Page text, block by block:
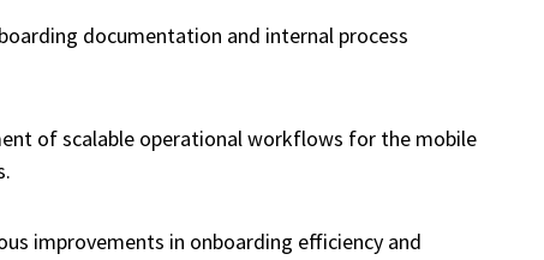
documentation and internal process
of scalable operational workflows for the mobile
improvements in onboarding efficiency and